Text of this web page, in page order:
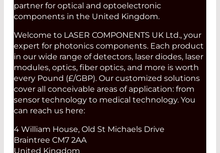
partner for optical and optoelectronic
components in the United Kingdom.
Welcome to LASER COMPONENTS UK Ltd., your
expert for photonics components. Each product
in our wide range of detectors, laser diodes, laser
modules, optics, fiber optics, and more is worth
every Pound (£/GBP). Our customized solutions
cover all conceivable areas of application: from
sensor technology to medical technology. You
can reach us here:
4 William House, Old St Michaels Drive
Braintree CM7 2AA
United Kingdom